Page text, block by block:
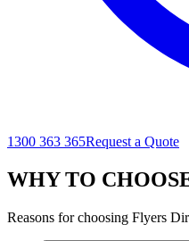
1300 363 365Request a Quote
WHY TO
Reasons for choosing Flyers